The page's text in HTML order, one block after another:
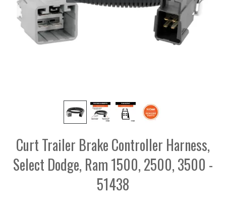
Curt Trailer Brake Controller Harness,
Select Dodge, Ram 1500, 2500, 3500 -
51438